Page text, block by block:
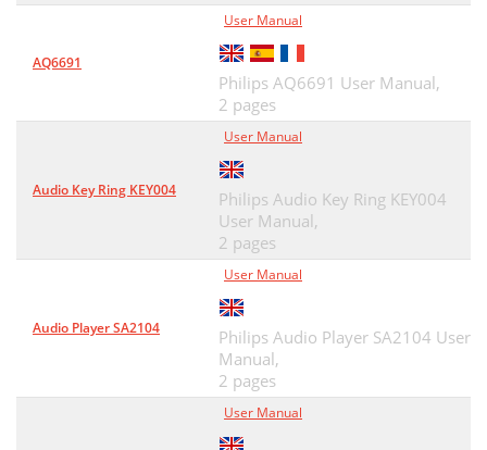
AQ6691
User Manual
Philips AQ6691 User Manual,
2 pages
Audio Key Ring KEY004
User Manual
Philips Audio Key Ring KEY004
User Manual,
2 pages
Audio Player SA2104
User Manual
Philips Audio Player SA2104 User
Manual,
2 pages
User Manual